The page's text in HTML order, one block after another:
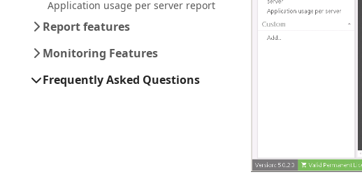
Application usage per server report
Report features
Monitoring Features
Frequently Asked Questions